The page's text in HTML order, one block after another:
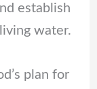
establish
water.
plan for